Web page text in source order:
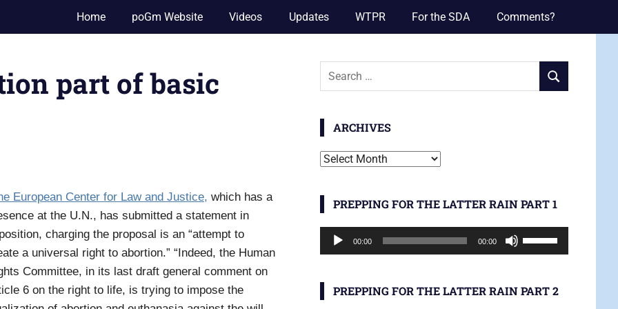
Home poGm Website Videos Updates WTPR For the SDA Comments?
part of basic
European Center for Law and Justice, which has a
at the U.N., has submitted a statement in
charging the proposal is an “attempt to
a universal right to abortion.” “Indeed, the Human
Committee, in its last draft general comment on
6 on the right to life, is trying to impose the
Search
SEARCH
ARCHIVES
Archives
PREPPING FOR THE LATTER RAIN PART 1
Audio
Player
00:00 00:00
Up/Down
keys
PREPPING FOR THE LATTER RAIN PART 2